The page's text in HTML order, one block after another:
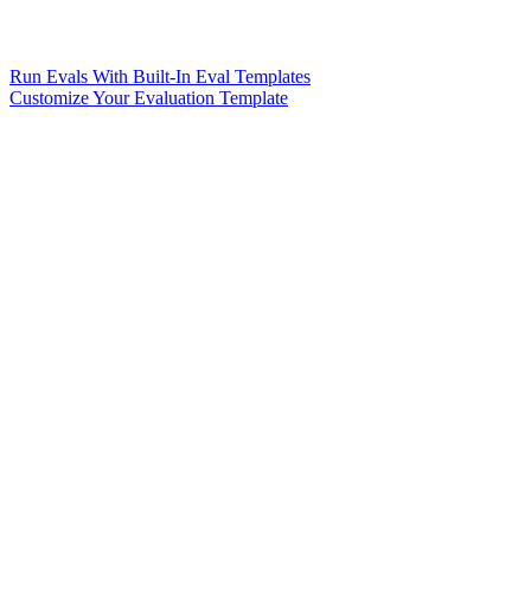
Run Evals With Built-In Eval Templates
Customize Your Evaluation Template